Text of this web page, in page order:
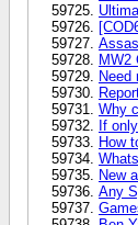
MW2
Need
Why
If
How
New
Any